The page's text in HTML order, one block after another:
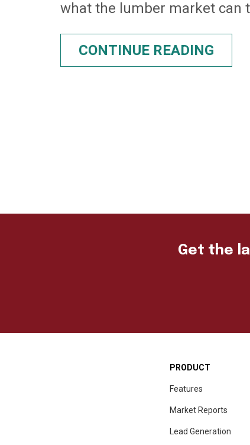
what the lumber market can
CONTINUE READING
Get the
PRODUCT
Features
Market Reports
Lead Generation